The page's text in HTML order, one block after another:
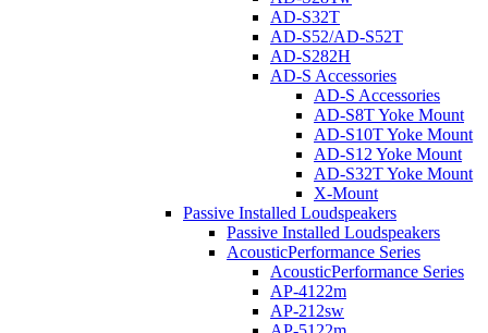
AD-S32T
AD-S52/AD-S52T
AD-S282H
AD-S Accessories
AD-S Accessories
AD-S8T Yoke Mount
AD-S10T Yoke Mount
AD-S12 Yoke Mount
AD-S32T Yoke Mount
X-Mount
Passive Installed Loudspeakers
Passive Installed Loudspeakers
AcousticPerformance Series
AcousticPerformance Series
AP-4122m
AP-212sw